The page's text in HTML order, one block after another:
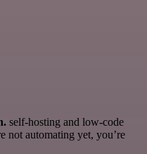
self-hosting and low-code
not automating yet, you’re